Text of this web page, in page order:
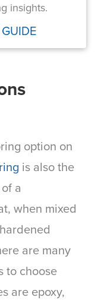
insights.
option on
is also the
a
when mixed
are many
to choose
are epoxy,